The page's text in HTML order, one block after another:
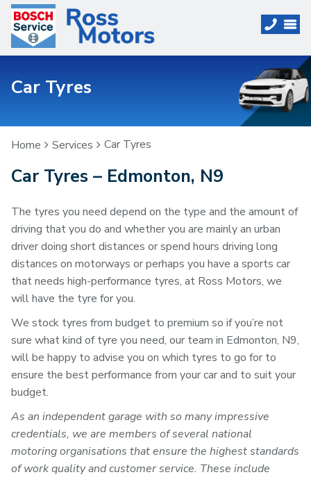
Car Tyres
Home Services Car Tyres
Car Tyres – Edmonton, N9
The tyres you need depend on the type and the amount of
driving that you do and whether you are mainly an urban
driver doing short distances or spend hours driving long
distances on motorways or perhaps you have a sports car
that needs high-performance tyres, at Ross Motors, we
will have the tyre for you.
We stock tyres from budget to premium so if you’re not
sure what kind of tyre you need, our team in Edmonton, N9,
will be happy to advise you on which tyres to go for to
ensure the best performance from your car and to suit your
budget.
As an independent garage with so many impressive
credentials, we are members of several national
motoring organisations that ensure the highest standards
of work quality and customer service. These include